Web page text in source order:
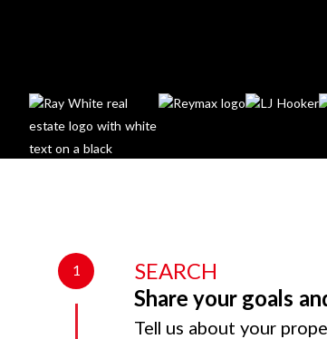
1
SEARCH
Share your goals
Tell us about your